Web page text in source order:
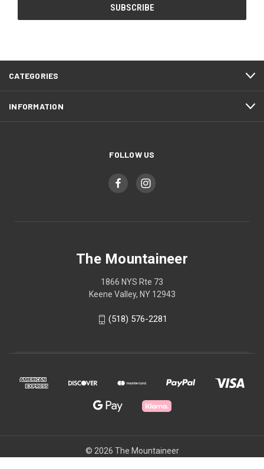
CATEGORIES
INFORMATION
FOLLOW US
The Mountaineer
1866 NYS Rte 73
Keene Valley, NY 12943
(518) 576-2281
© 2026 The Mountaineer